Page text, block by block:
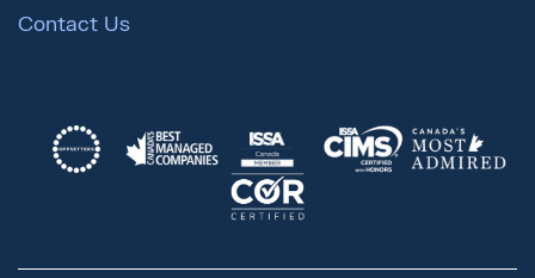
Contact Us